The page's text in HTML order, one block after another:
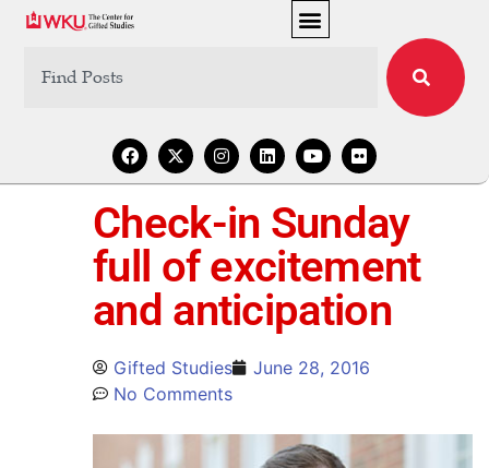
Check-in Sunday
full of excitement
and anticipation
Gifted Studies
June 28, 2016
No Comments